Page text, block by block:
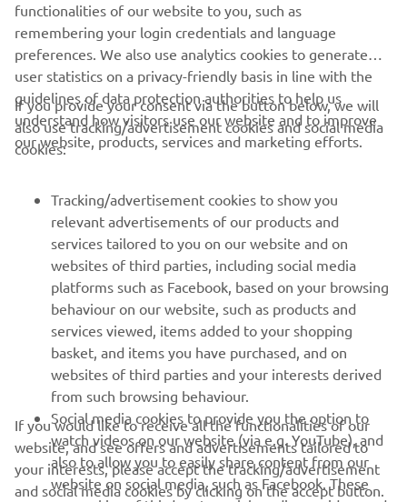
"It was a big off weekend, I guess. My
starts were not good, and riding was
also not the best. It was just an off day,
10th overall is not where I want to be,
so it's a terrible weekend, we will put it
— Glenn Coldenhoff
RACING SERIES
GYTR®
RACING GEAR
functionalities of our website to you, such as
remembering your login credentials and language
preferences. We also use analytics cookies to generate
user statistics on a privacy-friendly basis in line with the
guidelines of data protection authorities to help us
understand how visitors use our website and to improve
our website, products, services and marketing efforts.
If you provide your consent via the button below, we will
also use tracking/advertisement cookies and social media
cookies:
Tracking/advertisement cookies to show you
relevant advertisements of our products and
services tailored to you on our website and on
websites of third parties, including social media
platforms such as Facebook, based on your browsing
behaviour on our website, such as products and
services viewed, items added to your shopping
basket, and items you have purchased, and on
websites of third parties and your interests derived
from such browsing behaviour.
Social media cookies to provide you the option to
watch videos on our website (via e.g. YouTube), and
also to allow you to easily share content from our
website on social media, such as Facebook. These
If you would like to receive all the functionalities of our
website, and see offers and advertisements tailored to
your interests, please accept the tracking/advertisement
and social media cookies by clicking on the accept button.